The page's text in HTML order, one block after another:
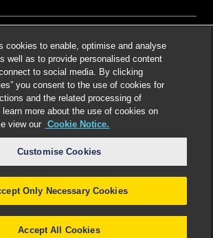
Attorney Advertising: prior
a similar outcome
cookies to enable, optimise and analyse
well as to provide personalised content
to social media. By clicking
you consent to the use of cookies for
and the related processing of
learn more about the use of cookies on
view our Cookie Notice.
Customise Cookies
Only Necessary Cookies
Accept All Cookies